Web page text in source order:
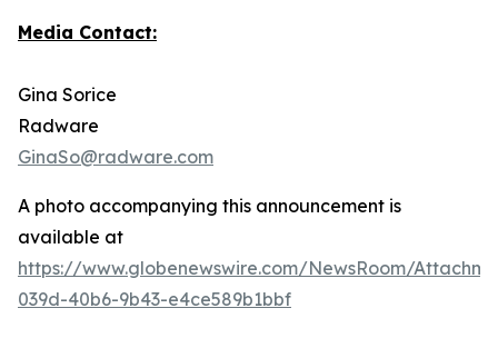
Media Contact:
Gina Sorice
Radware
GinaSo@radware.com
A photo accompanying this announcement is
available at
https://www.globenewswire.com/NewsRoom/
039d-40b6-9b43-e4ce589b1bbf